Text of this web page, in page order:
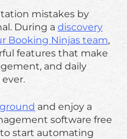
mistakes by
During a discovery
Booking Ninjas team,
features that make
and daily
and enjoy a
software free
to start automating